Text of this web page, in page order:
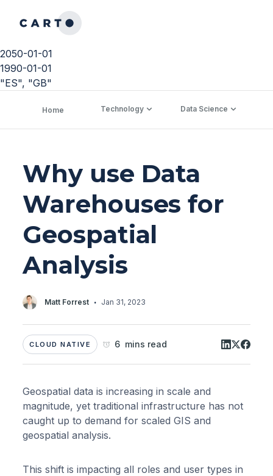
2050-01-01
1990-01-01
"ES", "GB"
Home Technology Data Science
Why use Data
Warehouses for
Geospatial
Analysis
Matt Forrest · Jan 31, 2023
CLOUD NATIVE 6 mins read
Geospatial data is increasing in scale and
magnitude, yet traditional infrastructure has not
caught up to demand for scaled GIS and
geospatial analysis.
This shift is impacting all roles and user types in